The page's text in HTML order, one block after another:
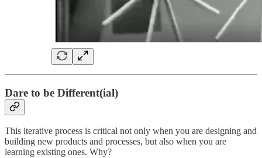
Dare to be Different(ial)
This iterative process is critical not only when you are designing and
building new products and processes, but also when you are
learning existing ones. Why?